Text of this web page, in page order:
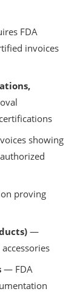
FDA
invoices
showing
proving
—
— FDA